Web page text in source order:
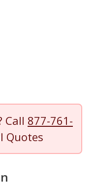
Call 877-761-
Quotes